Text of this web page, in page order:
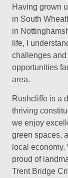
Having grown
in South
in
life, I
challenges and
opportunities
area.
Rushcliffe is a
thriving
we enjoy
green spaces,
local economy.
proud of
Trent Bridge